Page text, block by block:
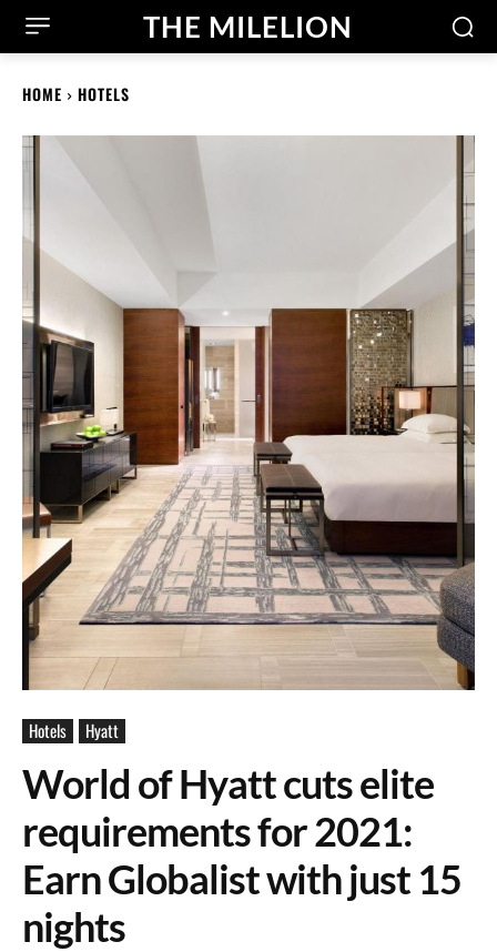
THE MILELION
HOME HOTELS
Hotels Hyatt
World of Hyatt cuts elite
requirements for 2021:
Earn Globalist with just 15
nights